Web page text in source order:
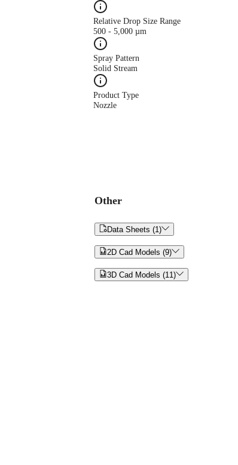
Relative Drop Size Range
500 - 5,000 µm
Spray Pattern
Solid Stream
Product Type
Nozzle
Other
Data Sheets (1)
2D Cad Models (9)
3D Cad Models (11)